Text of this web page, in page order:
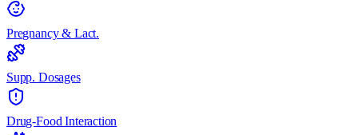
Pregnancy & Lact.
Supp. Dosages
Drug-Food Interaction